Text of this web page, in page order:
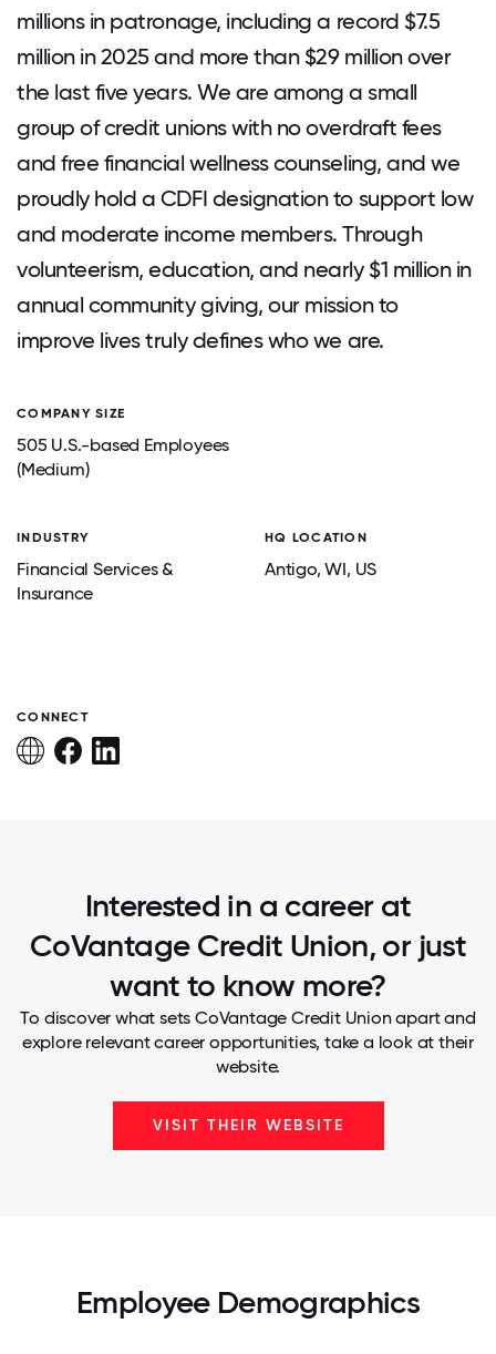
millions in patronage, including a record $7.5
million in 2025 and more than $29 million over
the last five years. We are among a small
group of credit unions with no overdraft fees
and free financial wellness counseling, and we
proudly hold a CDFI designation to support low
and moderate income members. Through
volunteerism, education, and nearly $1 million in
annual community giving, our mission to
improve lives truly defines who we are.
COMPANY SIZE
505 U.S.-based Employees
(Medium)
INDUSTRY
Financial Services &
Insurance
HQ LOCATION
Antigo, WI, US
CONNECT
Interested in a career at
CoVantage Credit Union, or just
want to know more?
To discover what sets CoVantage Credit Union apart and
explore relevant career opportunities, take a look at their
website.
VISIT THEIR WEBSITE
Employee Demographics